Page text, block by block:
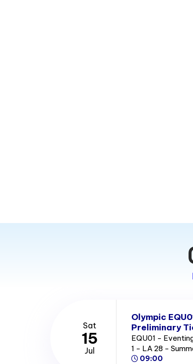
Sat
15
Jul
Olympic
Preliminary
EQU01 -
1 - LA 28 -
09:00